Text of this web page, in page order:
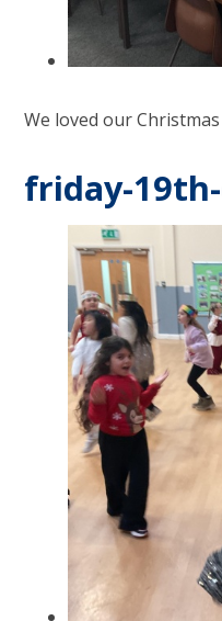
We loved our
friday-